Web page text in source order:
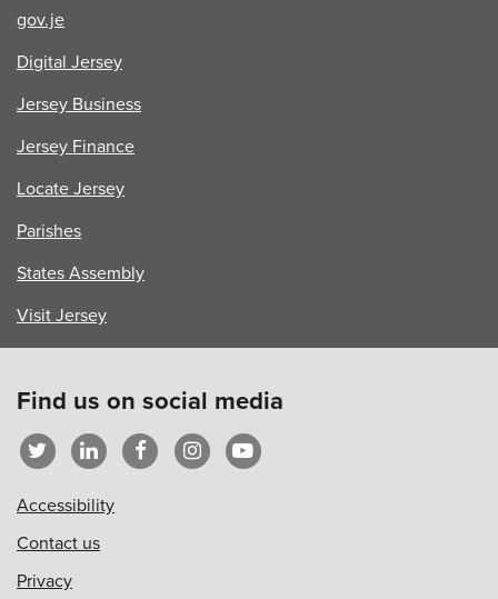
gov.je
Digital Jersey
Jersey Business
Jersey Finance
Locate Jersey
Parishes
States Assembly
Visit Jersey
Find us on social media
Accessibility
Contact us
Privacy